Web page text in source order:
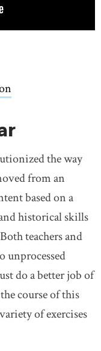
the way
from an
based on a
historical skills
teachers and
unprocessed
do a better job of
course of this
of exercises